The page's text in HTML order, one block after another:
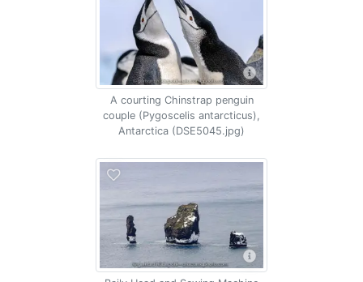
A courting Chinstrap penguin
couple (Pygoscelis antarcticus),
Antarctica (DSE5045.jpg)